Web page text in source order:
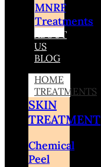
MNRF
Treatments
ABOUT
US
BLOG
HOME
TREATMENTS
SKIN
TREATMENT
Chemical
Peel